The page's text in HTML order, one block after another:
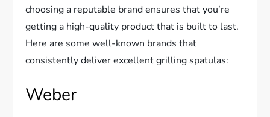
choosing a reputable brand ensures that you’re
getting a high-quality product that is built to last.
Here are some well-known brands that
consistently deliver excellent grilling spatulas:
Weber